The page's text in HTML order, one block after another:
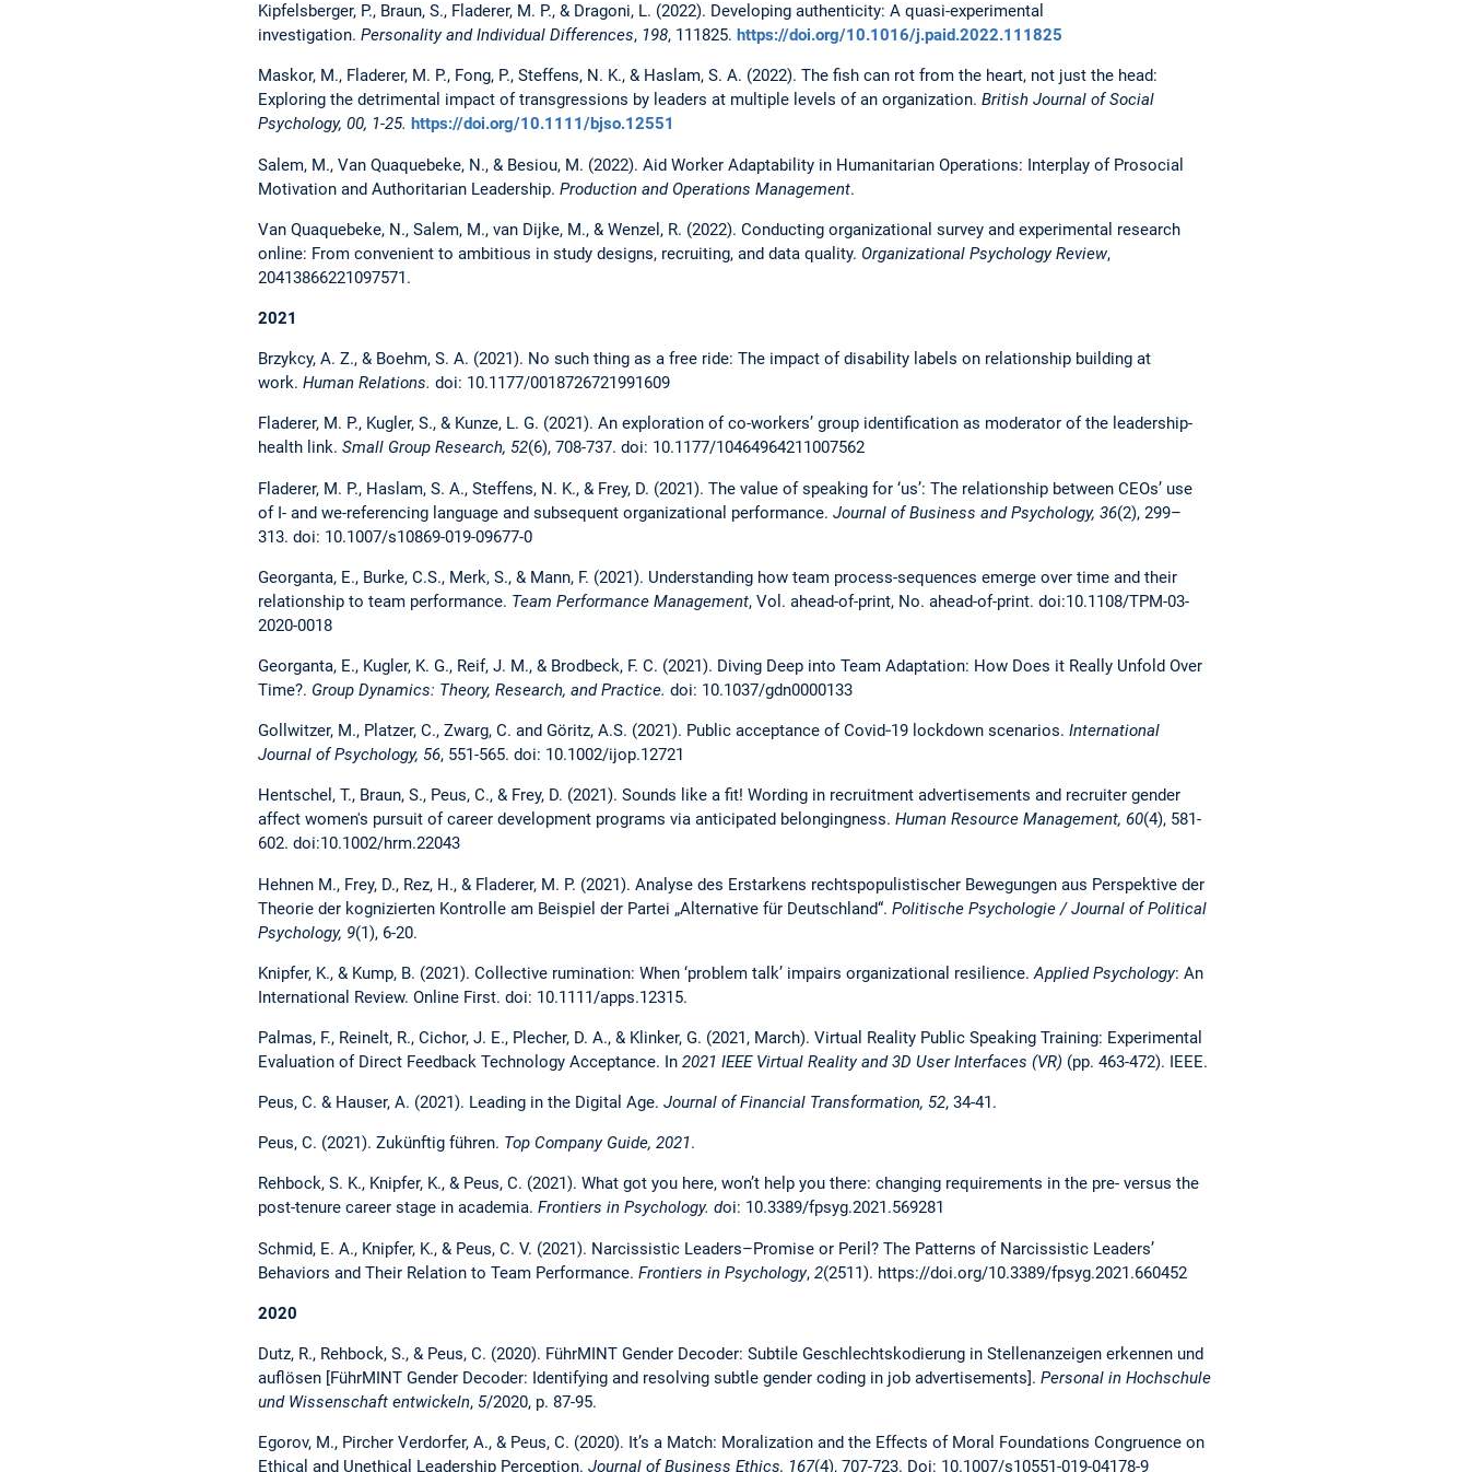
Kipfelsberger, P., Braun, S., Fladerer, M. P., & Dragoni, L. (2022). Developing authenticity: A quasi-experimental
investigation. Personality and Individual Differences, 198, 111825. https://doi.org/10.1016/j.paid.2022.111825
Maskor, M., Fladerer, M. P., Fong, P., Steffens, N. K., & Haslam, S. A. (2022). The fish can rot from the heart, not just the head:
Exploring the detrimental impact of transgressions by leaders at multiple levels of an organization. British Journal of Social
Psychology, 00, 1-25. https://doi.org/10.1111/bjso.12551
Salem, M., Van Quaquebeke, N., & Besiou, M. (2022). Aid Worker Adaptability in Humanitarian Operations: Interplay of Prosocial
Motivation and Authoritarian Leadership. Production and Operations Management.
Van Quaquebeke, N., Salem, M., van Dijke, M., & Wenzel, R. (2022). Conducting organizational survey and experimental research
online: From convenient to ambitious in study designs, recruiting, and data quality. Organizational Psychology Review,
20413866221097571.
2021
Brzykcy, A. Z., & Boehm, S. A. (2021). No such thing as a free ride: The impact of disability labels on relationship building at
work. Human Relations. doi: 10.1177/0018726721991609
Fladerer, M. P., Kugler, S., & Kunze, L. G. (2021). An exploration of co-workers’ group identification as moderator of the leadership-
health link. Small Group Research, 52(6), 708-737. doi: 10.1177/10464964211007562
Fladerer, M. P., Haslam, S. A., Steffens, N. K., & Frey, D. (2021). The value of speaking for ‘us’: The relationship between CEOs’ use
of I- and we-referencing language and subsequent organizational performance. Journal of Business and Psychology, 36(2), 299–
313. doi: 10.1007/s10869-019-09677-0
Georganta, E., Burke, C.S., Merk, S., & Mann, F. (2021). Understanding how team process-sequences emerge over time and their
relationship to team performance. Team Performance Management, Vol. ahead-of-print, No. ahead-of-print. doi:10.1108/TPM-03-
2020-0018
Georganta, E., Kugler, K. G., Reif, J. M., & Brodbeck, F. C. (2021). Diving Deep into Team Adaptation: How Does it Really Unfold Over
Time?. Group Dynamics: Theory, Research, and Practice. doi: 10.1037/gdn0000133
Gollwitzer, M., Platzer, C., Zwarg, C. and Göritz, A.S. (2021). Public acceptance of Covid‐19 lockdown scenarios. International
Journal of Psychology, 56, 551-565. doi: 10.1002/ijop.12721
Hentschel, T., Braun, S., Peus, C., & Frey, D. (2021). Sounds like a fit! Wording in recruitment advertisements and recruiter gender
affect women's pursuit of career development programs via anticipated belongingness. Human Resource Management, 60(4), 581-
602. doi:10.1002/hrm.22043
Hehnen M., Frey, D., Rez, H., & Fladerer, M. P. (2021). Analyse des Erstarkens rechtspopulistischer Bewegungen aus Perspektive der
Theorie der kognizierten Kontrolle am Beispiel der Partei „Alternative für Deutschland“. Politische Psychologie / Journal of Political
Psychology, 9(1), 6-20.
Knipfer, K., & Kump, B. (2021). Collective rumination: When ‘problem talk’ impairs organizational resilience.Applied Psychology: An
International Review. Online First. doi: 10.1111/apps.12315.
Palmas, F., Reinelt, R., Cichor, J. E., Plecher, D. A., & Klinker, G. (2021, March). Virtual Reality Public Speaking Training: Experimental
Evaluation of Direct Feedback Technology Acceptance. In 2021 IEEE Virtual Reality and 3D User Interfaces (VR) (pp. 463-472). IEEE.
Peus, C. & Hauser, A. (2021). Leading in the Digital Age. Journal of Financial Transformation, 52, 34-41.
Peus, C. (2021). Zukünftig führen. Top Company Guide, 2021.
Rehbock, S. K., Knipfer, K., & Peus, C. (2021). What got you here, won’t help you there: changing requirements in the pre- versus the
post-tenure career stage in academia. Frontiers in Psychology. doi: 10.3389/fpsyg.2021.569281
Schmid, E. A., Knipfer, K., & Peus, C. V. (2021). Narcissistic Leaders–Promise or Peril? The Patterns of Narcissistic Leaders’
Behaviors and Their Relation to Team Performance. Frontiers in Psychology, 2(2511). https://doi.org/10.3389/fpsyg.2021.660452
2020
Dutz, R., Rehbock, S., & Peus, C. (2020). FührMINT Gender Decoder: Subtile Geschlechtskodierung in Stellenanzeigen erkennen und
auflösen [FührMINT Gender Decoder: Identifying and resolving subtle gender coding in job advertisements]. Personal in Hochschule
und Wissenschaft entwickeln, 5/2020, p. 87-95.
Egorov, M., Pircher Verdorfer, A., & Peus, C. (2020). It’s a Match: Moralization and the Effects of Moral Foundations Congruence on
Ethical and Unethical Leadership Perception. Journal of Business Ethics, 167(4), 707-723. Doi: 10.1007/s10551-019-04178-9